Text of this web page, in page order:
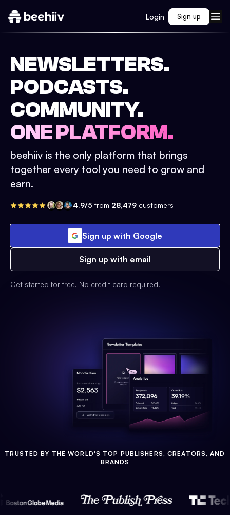
Login Sign up
NEWSLETTERS.
PODCASTS.
COMMUNITY.
ONE PLATFORM.
beehiiv is the only platform that brings
together every tool you need to grow and
earn.
4.9/5 from 28,479 customers
Sign up with Google
Sign up with email
Get started for free. No credit card required.
TRUSTED BY THE WORLD'S TOP PUBLISHERS, CREATORS, AND
BRANDS